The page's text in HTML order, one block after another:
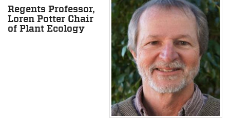
Regents Professor,
Loren Potter Chair
of Plant Ecology